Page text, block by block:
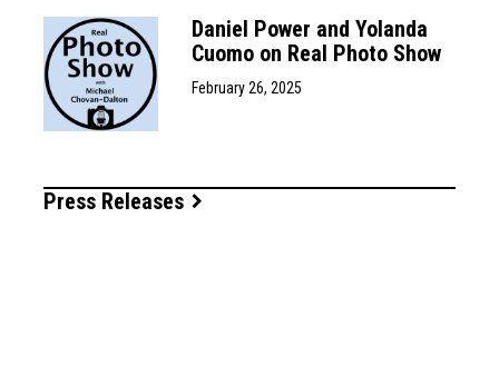
Daniel Power and Yolanda
Cuomo on Real Photo Show
February 26, 2025
Press Releases